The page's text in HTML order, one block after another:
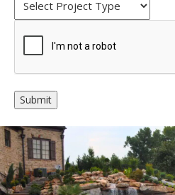
Alternative: